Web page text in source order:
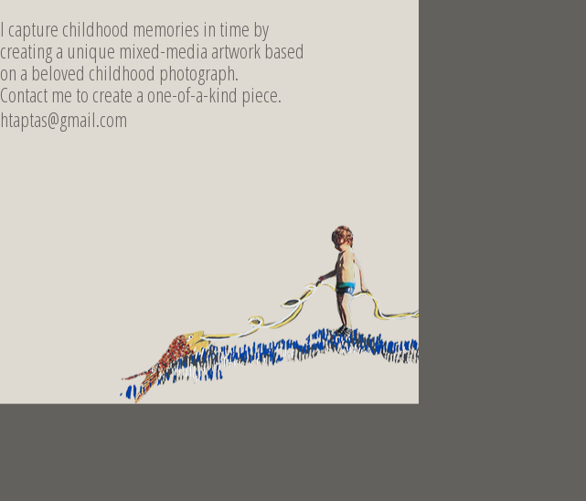
I capture childhood memories in time by
creating a unique mixed-media artwork based
on a beloved childhood photograph.
Contact me to create a one-of-a-kind piece.
htaptas@gmail.com